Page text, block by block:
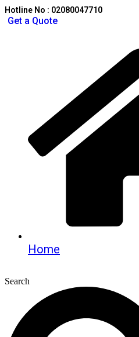
Hotline No : 02080047710
Get a Quote
Home
Search